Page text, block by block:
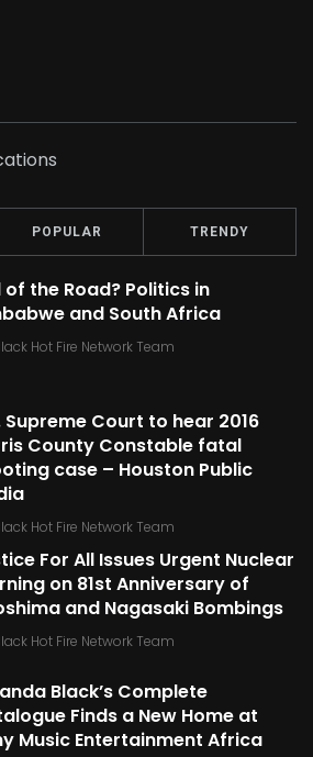
POPULAR TRENDY
of the Road? Politics in
and South Africa
Hot Fire Network Team
Supreme Court to hear 2016
County Constable fatal
case – Houston Public
Hot Fire Network Team
For All Issues Urgent Nuclear
on 81st Anniversary of
and Nagasaki Bombings
Hot Fire Network Team
Black’s Complete
Finds a New Home at
Music Entertainment Africa